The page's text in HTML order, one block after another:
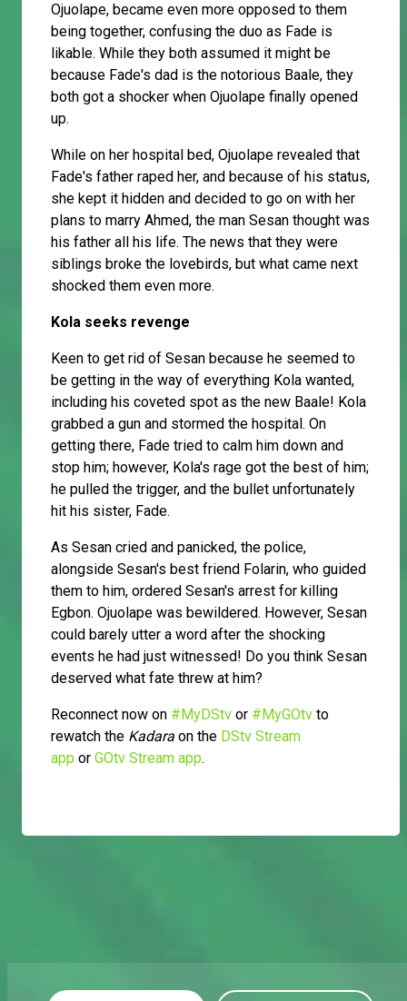
Ojuolape, became even more opposed to them
being together, confusing the duo as Fade is
likable. While they both assumed it might be
because Fade's dad is the notorious Baale, they
both got a shocker when Ojuolape finally opened
up.
While on her hospital bed, Ojuolape revealed that
Fade's father raped her, and because of his status,
she kept it hidden and decided to go on with her
plans to marry Ahmed, the man Sesan thought was
his father all his life. The news that they were
siblings broke the lovebirds, but what came next
shocked them even more.
Kola seeks revenge
Keen to get rid of Sesan because he seemed to
be getting in the way of everything Kola wanted,
including his coveted spot as the new Baale! Kola
grabbed a gun and stormed the hospital. On
getting there, Fade tried to calm him down and
stop him; however, Kola's rage got the best of him;
he pulled the trigger, and the bullet unfortunately
hit his sister, Fade.
As Sesan cried and panicked, the police,
alongside Sesan's best friend Folarin, who guided
them to him, ordered Sesan's arrest for killing
Egbon. Ojuolape was bewildered. However, Sesan
could barely utter a word after the shocking
events he had just witnessed! Do you think Sesan
deserved what fate threw at him?
Reconnect now on #MyDStv or #MyGOtv to
rewatch the Kadara on the DStv Stream
app or GOtv Stream app.